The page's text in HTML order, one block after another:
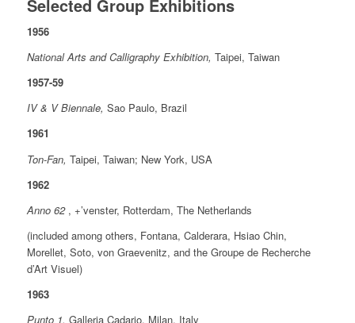
Selected Group Exhibitions
1956
National Arts and Calligraphy Exhibition, Taipei, Taiwan
1957-59
IV & V Biennale, Sao Paulo, Brazil
1961
Ton-Fan, Taipei, Taiwan; New York, USA
1962
Anno 62, +’venster, Rotterdam, The Netherlands
(included among others, Fontana, Calderara, Hsiao Chin,
Morellet, Soto, von Graevenitz, and the Groupe de Recherche
d’Art Visuel)
1963
Punto 1, Galleria Cadario, Milan, Italy